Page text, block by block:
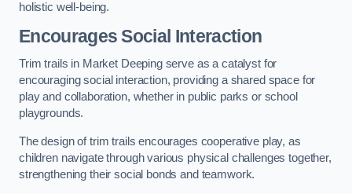
holistic well-being.
Encourages Social Interaction
Trim trails in Market Deeping serve as a catalyst for
encouraging social interaction, providing a shared space for
play and collaboration, whether in public parks or school
playgrounds.
The design of trim trails encourages cooperative play, as
children navigate through various physical challenges together,
strengthening their social bonds and teamwork.